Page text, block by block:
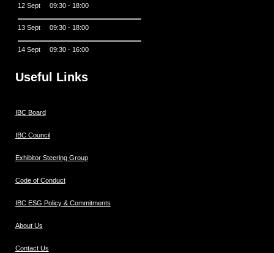
12 Sept 09:30 - 18:00
13 Sept 09:30 - 18:00
14 Sept 09:30 - 16:00
Useful Links
IBC Board
IBC Council
Exhibitor Steering Group
Code of Conduct
IBC ESG Policy & Commitments
About Us
Contact Us